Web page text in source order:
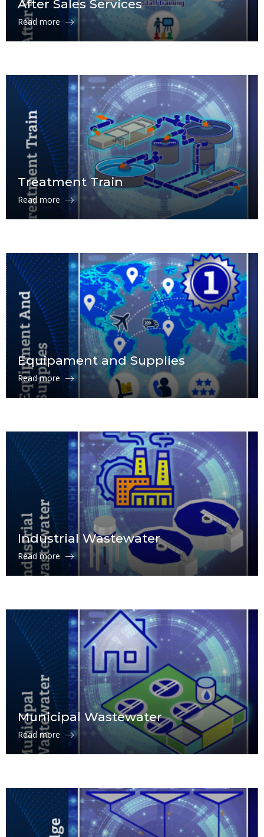
After Sales Services
Read more
Treatment Train
Read more
Equipament and Supplies
Read more
Industrial Wastewater
Read more
Municipal Wastewater
Read more